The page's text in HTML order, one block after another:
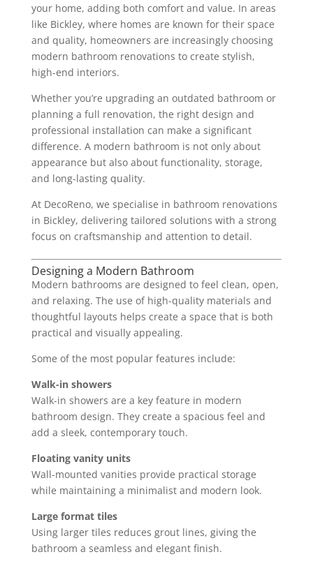
your home, adding both comfort and value. In areas
like Bickley, where homes are known for their space
and quality, homeowners are increasingly choosing
modern bathroom renovations to create stylish,
high-end interiors.
Whether you’re upgrading an outdated bathroom or
planning a full renovation, the right design and
professional installation can make a significant
difference. A modern bathroom is not only about
appearance but also about functionality, storage,
and long-lasting quality.
At DecoReno, we specialise in bathroom renovations
in Bickley, delivering tailored solutions with a strong
focus on craftsmanship and attention to detail.
Designing a Modern Bathroom
Modern bathrooms are designed to feel clean, open,
and relaxing. The use of high-quality materials and
thoughtful layouts helps create a space that is both
practical and visually appealing.
Some of the most popular features include:
Walk-in showers
Walk-in showers are a key feature in modern
bathroom design. They create a spacious feel and
add a sleek, contemporary touch.
Floating vanity units
Wall-mounted vanities provide practical storage
while maintaining a minimalist and modern look.
Large format tiles
Using larger tiles reduces grout lines, giving the
bathroom a seamless and elegant finish.